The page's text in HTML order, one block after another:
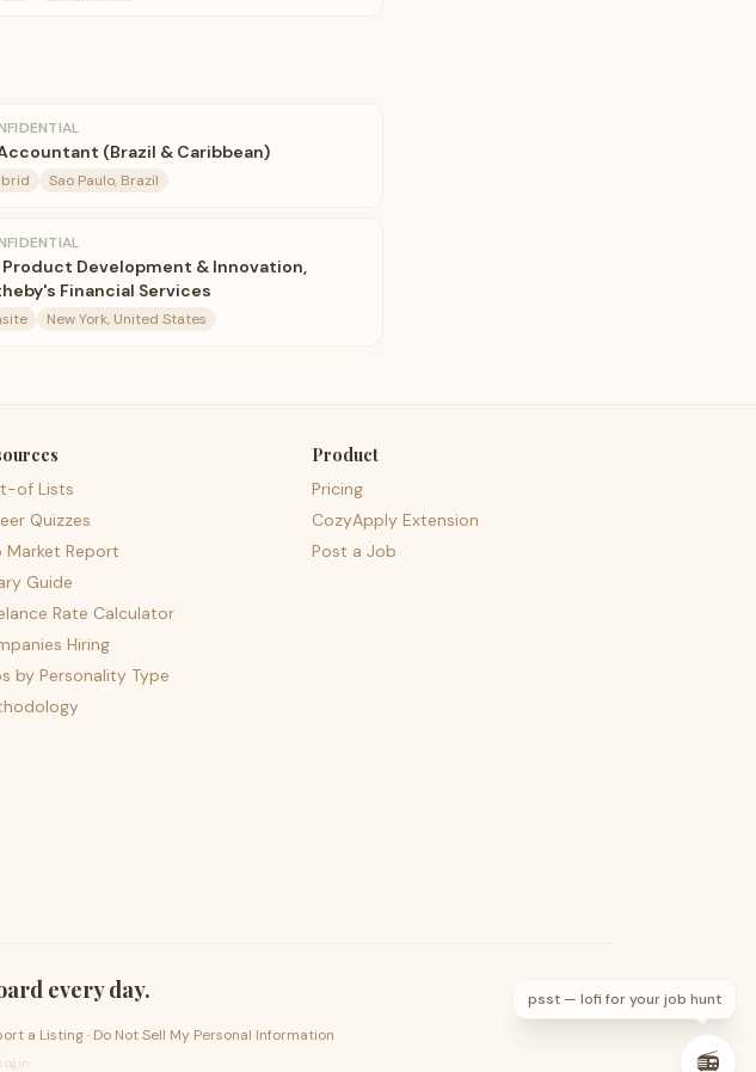
Accountant (Brazil & Caribbean)
Sao Paulo, Brazil
Product Development & Innovation,
Financial Services
New York, United States
of Lists
Quizzes
Market Report
Guide
Rate Calculator
Hiring
by Personality Type
Product
Pricing
CozyApply Extension
Post a Job
every day.
a Listing· Do Not Sell My Personal Information
psst — lofi for your job hunt
📻